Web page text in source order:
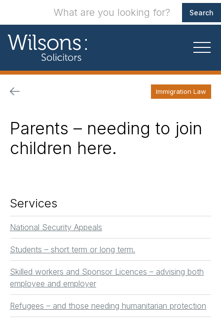
Immigration Law
Parents – needing to join
children here.
Services
National Security Appeals
Students – short term or long term.
Skilled workers and Sponsor Licences – advising both
employee and employer
Refugees – and those needing humanitarian protection